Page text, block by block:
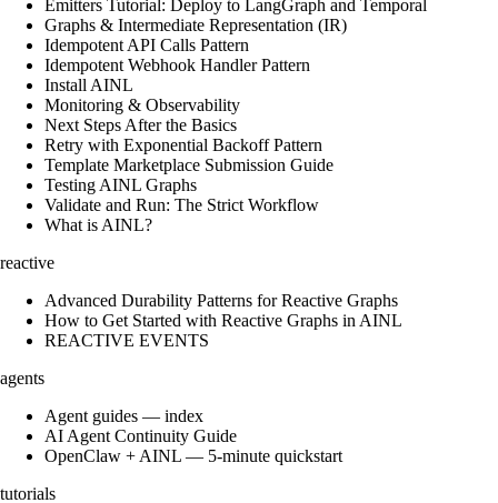
Emitters Tutorial: Deploy to LangGraph and Temporal
Graphs & Intermediate Representation (IR)
Idempotent API Calls Pattern
Idempotent Webhook Handler Pattern
Install AINL
Monitoring & Observability
Next Steps After the Basics
Retry with Exponential Backoff Pattern
Template Marketplace Submission Guide
Testing AINL Graphs
Validate and Run: The Strict Workflow
What is AINL?
reactive
Advanced Durability Patterns for Reactive Graphs
How to Get Started with Reactive Graphs in AINL
REACTIVE EVENTS
agents
Agent guides — index
AI Agent Continuity Guide
OpenClaw + AINL — 5-minute quickstart
tutorials